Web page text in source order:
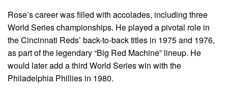
Rose’s career was filled with accolades, including three
World Series championships. He played a pivotal role in
the Cincinnati Reds’ back-to-back titles in 1975 and 1976,
as part of the legendary “Big Red Machine” lineup. He
would later add a third World Series win with the
Philadelphia Phillies in 1980.